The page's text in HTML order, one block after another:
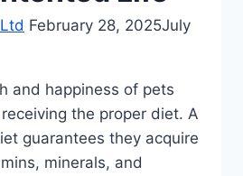
February 28, 2025July
and happiness of pets
the proper diet. A
guarantees they acquire
minerals, and